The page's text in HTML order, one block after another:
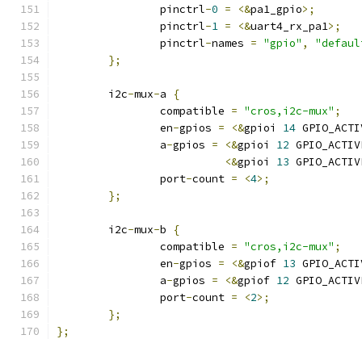
		pinctrl
-0 = <&pa1_gpio>;
		pinctrl
-1 = <&uart4_rx_pa1>;
		pinctrl
-names = "gpio" ,
};
	i2c
-mux-a
{
		compatible
= "cros,i2c-mux" ;
		en
-gpios = <&gpioi 14
		a
-gpios = <&gpioi 12
<&gpioi 13
		port
-count = <4>;
};
	i2c
-mux-b
{
		compatible
= "cros,i2c-mux" ;
		en
-gpios = <&gpiof 13
		a
-gpios = <&gpiof 12
		port
-count = <2>;
};
};